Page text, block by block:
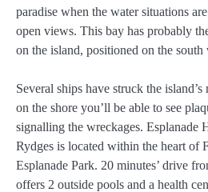
paradise when the water situations
open views. This bay has probably
on the island, positioned on the south
Several ships have struck the
on the shore you’ll be able to see
signalling the wreckages. Esplanade
Rydges is located within the heart of
Esplanade Park. 20 minutes’ drive
offers 2 outside pools and a health